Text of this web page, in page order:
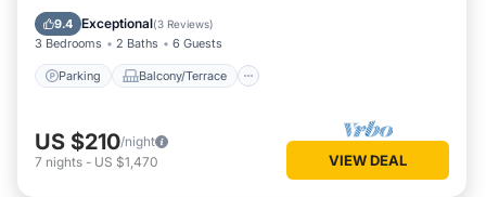
9.4 Exceptional(3 Reviews)
3 Bedrooms 2 Baths 6 Guests
Parking Balcony/Terrace
Internet
US $210/night
7 nights - US $1,470 VIEW DEAL